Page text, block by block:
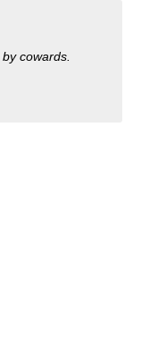
cowards.